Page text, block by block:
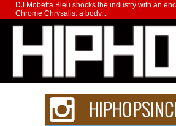
DJ Mobetta Bleu shocks the industry with an
Chrome Chrysalis, a body...
Michael M Jeni Returns to His R&B
Charged New Single “Played”
Rapidly evolving Afro R&B artist, Michael M
strain of Afrobeats, one...
Rising Star Avery Franklin: The
Waves with “Took The Bait”